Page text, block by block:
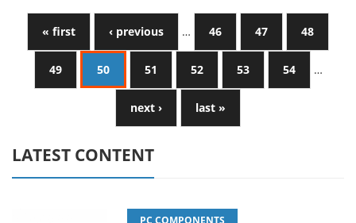
« first ‹ previous … 46 47 48
49 50 51 52 53 54 …
next › last »
LATEST CONTENT